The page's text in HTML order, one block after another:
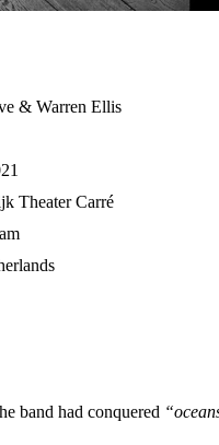
& Warren Ellis
Theater Carré
band had conquered